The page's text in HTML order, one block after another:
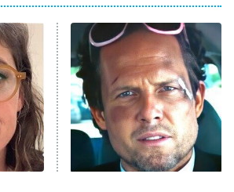
Power Book III: Raising Kanan
The Secret Lives of Suburban
Housewives
Fightland
Life, Larry, and the Pursuit of
Unhappiness